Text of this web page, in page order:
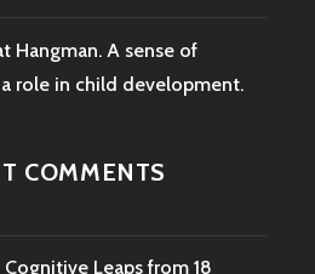
Hangman. A sense of
role in child development.
COMMENTS
Cognitive Leaps from 18